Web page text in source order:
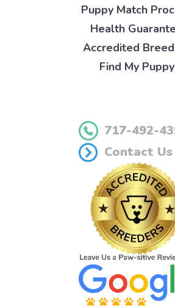
Puppy Match
Health
Accredited
Find My Puppy
717-492-
Contact Us